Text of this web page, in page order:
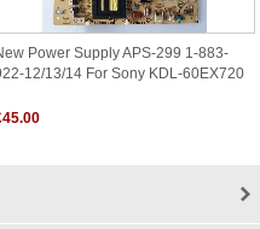
Power Supply APS-299 1-883-
12/13/14 For Sony KDL-60EX720